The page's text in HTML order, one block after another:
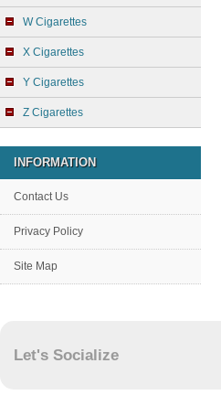
W Cigarettes
X Cigarettes
Y Cigarettes
Z Cigarettes
INFORMATION
Contact Us
Privacy Policy
Site Map
Let's Socialize